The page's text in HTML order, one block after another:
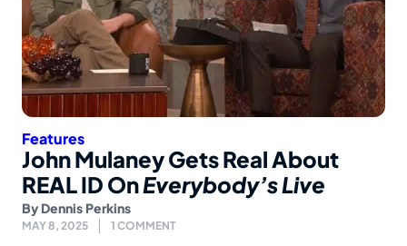
Features
John Mulaney Gets Real About
REAL ID OnEverybody’s Live
By Dennis Perkins
MAY 8, 2025 1 COMMENT